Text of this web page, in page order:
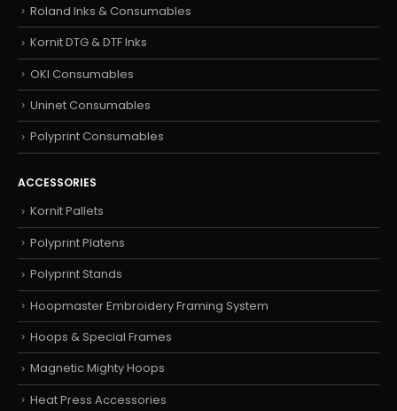
Roland Inks & Consumables
Kornit DTG & DTF Inks
OKI Consumables
Uninet Consumables
Polyprint Consumables
ACCESSORIES
Kornit Pallets
Polyprint Platens
Polyprint Stands
Hoopmaster Embroidery Framing System
Hoops & Special Frames
Magnetic Mighty Hoops
Heat Press Accessories